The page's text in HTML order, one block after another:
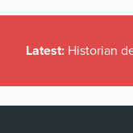
Latest: Historian